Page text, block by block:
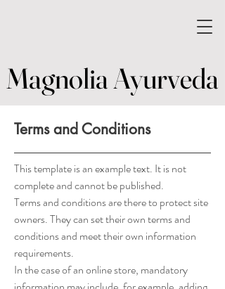
Magnolia Ayurveda
Magnolia Ayurveda
Terms and Conditions
This template is an example text. It is not
complete and cannot be published.
Terms and conditions are there to protect site
owners. They can set their own terms and
conditions and meet their own information
requirements.
In the case of an online store, mandatory